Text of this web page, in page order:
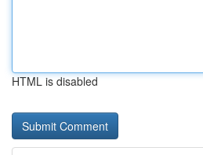
HTML is disabled